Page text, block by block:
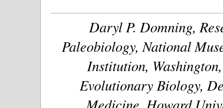
Daryl P. Domning,
Paleobiology, National
Institution,
Evolutionary Biology,